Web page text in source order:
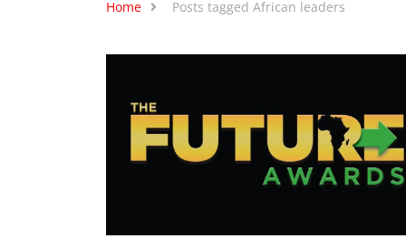
Home Posts tagged African leaders